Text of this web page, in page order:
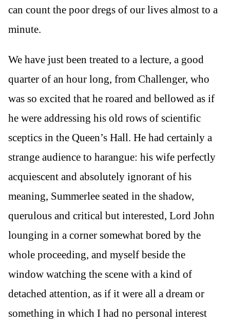
can count the poor dregs of our lives almost to a
minute.
We have just been treated to a lecture, a good
quarter of an hour long, from Challenger, who
was so excited that he roared and bellowed as if
he were addressing his old rows of scientific
sceptics in the Queen’s Hall. He had certainly a
strange audience to harangue: his wife perfectly
acquiescent and absolutely ignorant of his
meaning, Summerlee seated in the shadow,
querulous and critical but interested, Lord John
lounging in a corner somewhat bored by the
whole proceeding, and myself beside the
window watching the scene with a kind of
detached attention, as if it were all a dream or
something in which I had no personal interest